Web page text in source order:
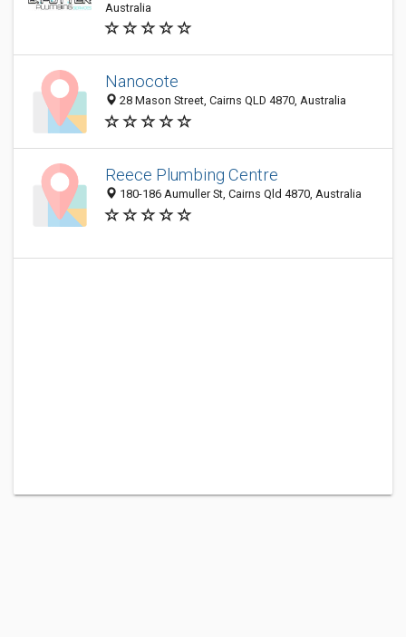
Australia
Nanocote
28 Mason Street, Cairns QLD 4870, Australia
Reece Plumbing Centre
180-186 Aumuller St, Cairns Qld 4870, Australia